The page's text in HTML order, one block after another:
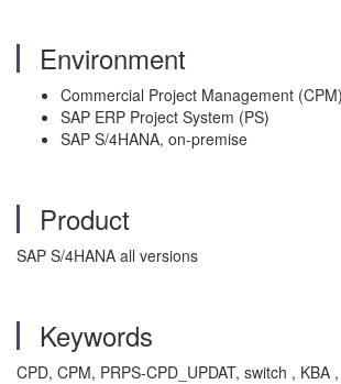
Environment
Commercial Project Management (CPM)
SAP ERP Project System (PS)
SAP S/4HANA, on-premise
Product
SAP S/4HANA all versions
Keywords
CPD, CPM, PRPS-CPD_UPDAT, switch ,